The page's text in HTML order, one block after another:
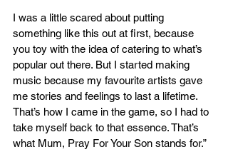
I was a little scared about putting
something like this out at first, because
you toy with the idea of catering to what’s
popular out there. But I started making
music because my favourite artists gave
me stories and feelings to last a lifetime.
That’s how I came in the game, so I had to
take myself back to that essence. That’s
what Mum, Pray For Your Son stands for.”